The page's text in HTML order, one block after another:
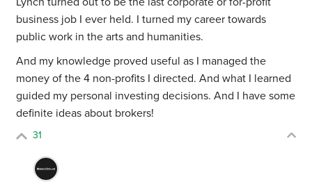
business job I ever held. I turned my career towards
public work in the arts and humanities.
And my knowledge proved useful as I managed the
money of the 4 non-profits I directed. And what I learned
guided my personal investing decisions. And I have some
definite ideas about brokers!
31